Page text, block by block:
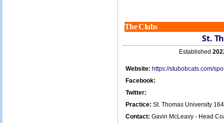
The Clubs
St.
Established
Website: https://stubobcats.com/
Facebook:
Twitter:
Practice: St. Thomas University
Contact: Gavin McLeavy - Head